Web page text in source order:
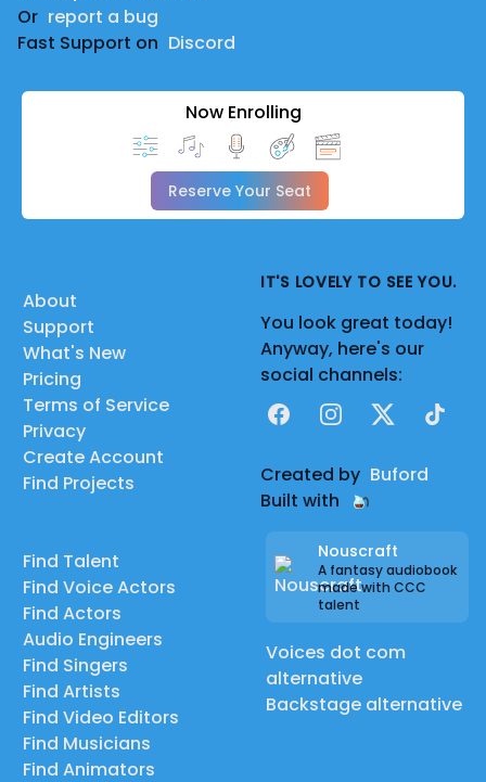
Or report a bug
Fast Support on Discord
Now Enrolling
Reserve Your Seat
About
Support
What's New
Pricing
Terms of Service
Privacy
Create Account
Find Projects
Find Talent
Find Voice Actors
Find Actors
Audio Engineers
Find Singers
Find Artists
Find Video Editors
Find Musicians
Find Animators
IT'S LOVELY TO SEE YOU.
You look great today!
Anyway, here's our
social channels:
FacebookInstagram
X TikTok
Created by Buford
Built with
Nouscraft
A fantasy audiobook
made with CCC
talent
Voices dot com
alternative
Backstage alternative